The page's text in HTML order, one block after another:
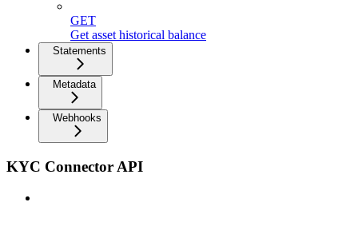
GET
Get asset historical balance
Statements
Metadata
Webhooks
KYC Connector API